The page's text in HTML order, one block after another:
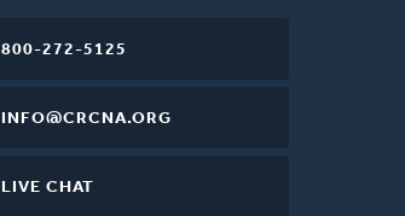
800-272-5125
INFO@CRCNA.ORG
LIVE CHAT